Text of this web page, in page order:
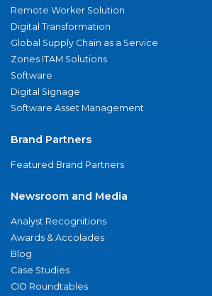
Remote Worker Solution
Digital Transformation
Global Supply Chain as a Service
Zones ITAM Solutions
Software
Digital Signage
Software Asset Management
Brand Partners
Featured Brand Partners
Newsroom and Media
Analyst Recognitions
Awards & Accolades
Blog
Case Studies
CIO Roundtables